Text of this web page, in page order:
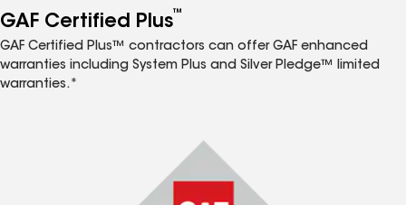
GAF Certified Plus™
GAF Certified Plus™ contractors can offer GAF enhanced
warranties including System Plus and Silver Pledge™ limited
warranties.*